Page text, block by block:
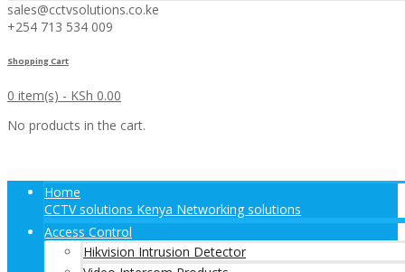
sales@cctvsolutions.co.ke
+254 713 534 009
Shopping Cart
0 item(s) - KSh 0.00
No products in the cart.
Home
CCTV solutions Kenya Networking solutions
Access Control
Hikvision Intrusion Detector